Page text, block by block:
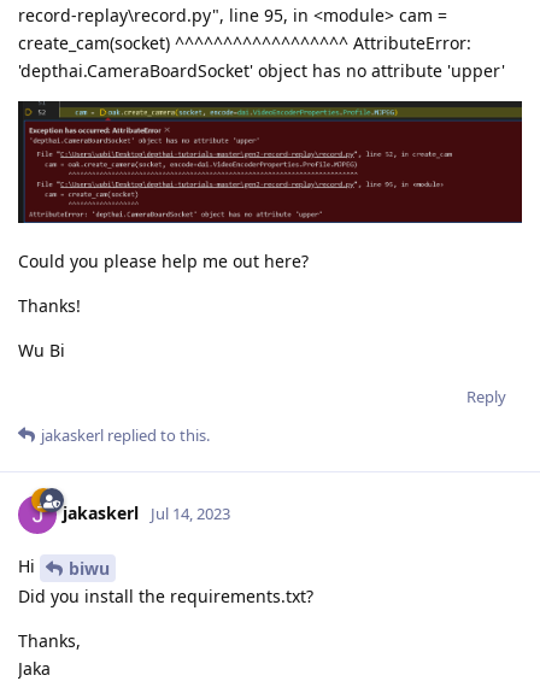
record-replay\record.py", line 95, in <module> cam =
create_cam(socket) ^^^^^^^^^^^^^^^^^^ AttributeError:
'depthai.CameraBoardSocket' object has no attribute 'upper'
Could you please help me out here?
Thanks!
Wu Bi
Reply
jakaskerl replied to this.
jakaskerl Jul 14, 2023
Hi
biwu
Did you install the requirements.txt?
Thanks,
Jaka